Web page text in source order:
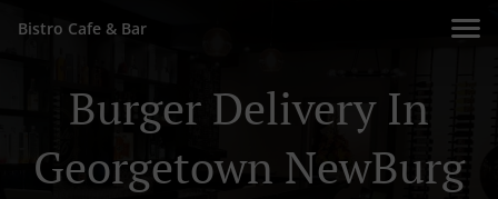
Bistro Cafe & Bar
Burger Delivery In
Georgetown NewBurg